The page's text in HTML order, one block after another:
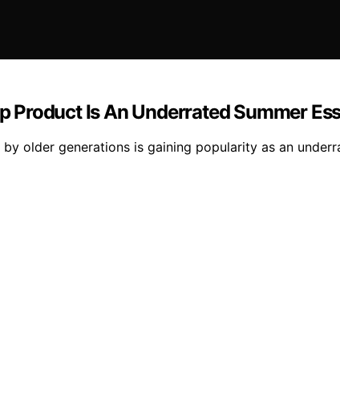
Product Is An Underrated Summer
older generations is gaining popularity as an